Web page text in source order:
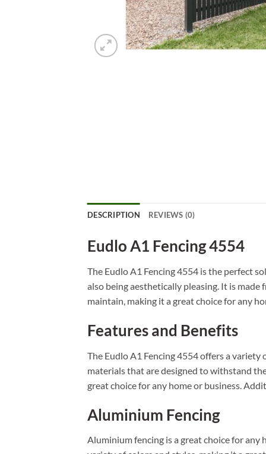
DESCRIPTION REVIEWS (0)
Eudlo A1 Fencing 4554
The Eudlo A1 Fencing 4554 is the perfect
also being aesthetically pleasing. It is
maintain, making it a great choice for any
Features and Benefits
The Eudlo A1 Fencing 4554 offers a
materials that are designed to withstand
great choice for any home or business.
Aluminium Fencing
Aluminium fencing is a great choice for any